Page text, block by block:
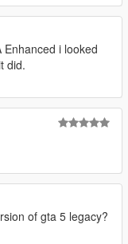
i looked
did.
of gta 5 legacy?